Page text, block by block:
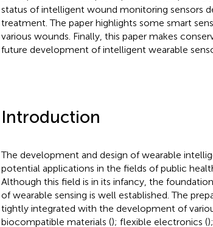
status of intelligent wound monitoring sensors
treatment. The paper highlights some smart
various wounds. Finally, this paper makes
future development of intelligent wearable
Introduction
The development and design of wearable
potential applications in the fields of public
Although this field is in its infancy, the
of wearable sensing is well established. The
tightly integrated with the development of
biocompatible materials (); flexible electronics (